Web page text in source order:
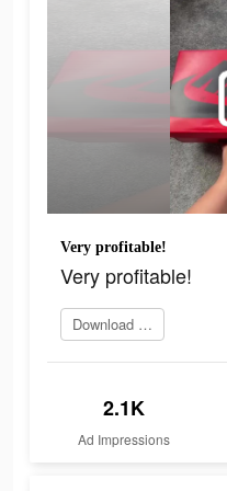
Very profitable!
Very profitable!
Download Now
2.1K
Ad Impressions